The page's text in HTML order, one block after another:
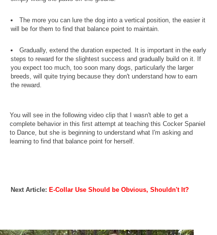
The more you can lure the dog into a vertical position, the easier it
will be for them to find that balance point to maintain.
Gradually, extend the duration expected. It is important in the early
steps to reward for the slightest success and gradually build on it. If
you expect too much, too soon many dogs, particularly the larger
breeds, will quite trying because they don't understand how to earn
the reward.
You will see in the following video clip that I wasn't able to get a
complete behavior in this first attempt at teaching this Cocker Spaniel
to Dance, but she is beginning to understand what I'm asking and
learning to find that balance point for herself.
Next Article: E-Collar Use Should be Obvious, Shouldn't It?